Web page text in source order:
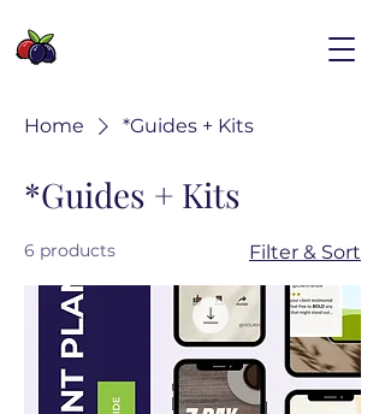
Home *Guides + Kits
*Guides + Kits
6 products Filter & Sort